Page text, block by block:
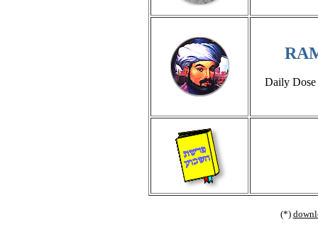
Daily
(*)